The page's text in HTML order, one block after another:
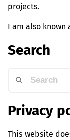
projects.
I am also known
Search
Privacy
This website